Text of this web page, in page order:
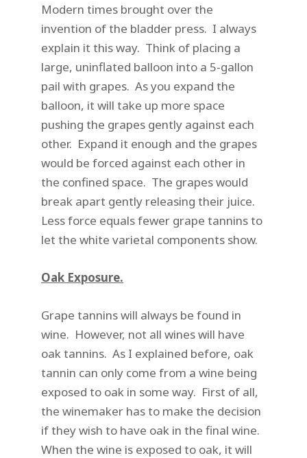
Modern times brought over the
invention of the bladder press. I always
explain it this way. Think of placing a
large, uninflated balloon into a 5-gallon
pail with grapes. As you expand the
balloon, it will take up more space
pushing the grapes gently against each
other. Expand it enough and the grapes
would be forced against each other in
the confined space. The grapes would
break apart gently releasing their juice.
Less force equals fewer grape tannins to
let the white varietal components show.
Oak Exposure.
Grape tannins will always be found in
wine. However, not all wines will have
oak tannins. As I explained before, oak
tannin can only come from a wine being
exposed to oak in some way. First of all,
the winemaker has to make the decision
if they wish to have oak in the final wine.
When the wine is exposed to oak, it will